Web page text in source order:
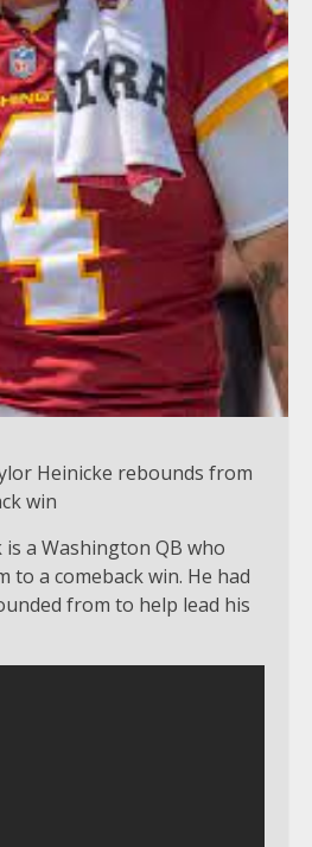
Heinicke rebounds from
win
a Washington QB who
to a comeback win. He had
from to help lead his